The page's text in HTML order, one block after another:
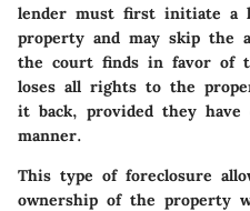
lender must first initiate a
property and may skip the
the court finds in favor of
loses all rights to the
it back, provided they
manner.
This type of foreclosure
ownership of the property